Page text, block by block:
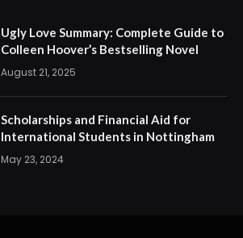
Ugly Love Summary: Complete Guide to
Colleen Hoover’s Bestselling Novel
August 21, 2025
Scholarships and Financial Aid for
International Students in Nottingham
May 23, 2024